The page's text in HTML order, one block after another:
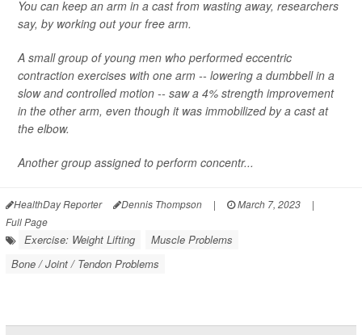
You can keep an arm in a cast from wasting away, researchers
say, by working out your free arm.
A small group of young men who performed eccentric
contraction exercises with one arm -- lowering a dumbbell in a
slow and controlled motion -- saw a 4% strength improvement
in the other arm, even though it was immobilized by a cast at
the elbow.
Another group assigned to perform concentr...
HealthDay Reporter Dennis Thompson | March 7, 2023
|
Full Page
Exercise: Weight Lifting
Muscle Problems
Bone / Joint / Tendon Problems